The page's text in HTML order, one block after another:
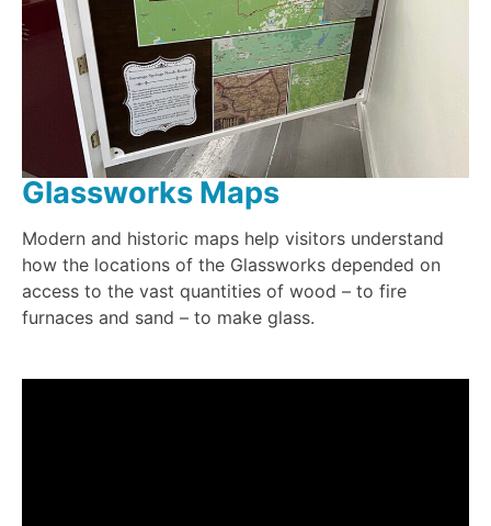
Glassworks Maps
Modern and historic maps help visitors understand
how the locations of the Glassworks depended on
access to the vast quantities of wood – to fire
furnaces and sand – to make glass.